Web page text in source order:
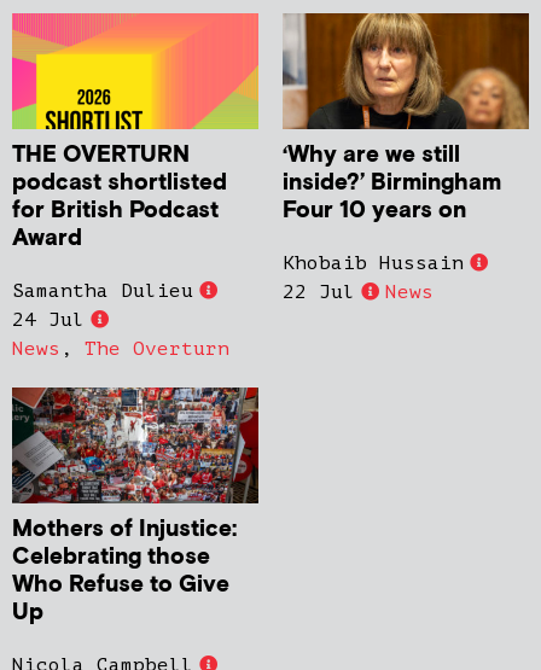
THE OVERTURN
podcast shortlisted
for British Podcast
Award
Samantha Dulieu
24 Jul
News , The Overturn
‘Why are we still
inside?’ Birmingham
Four 10 years on
Khobaib Hussain
22 Jul
News
Mothers of Injustice:
Celebrating those
Who Refuse to Give
Up
Nicola Campbell